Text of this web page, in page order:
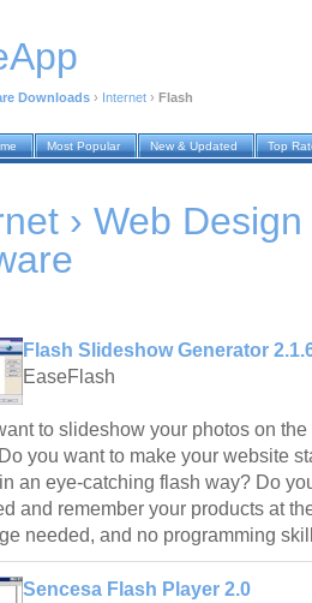
Downloads › Internet › Flash
Most Popular New & Updated Top
› Web
Flash Slideshow Generator
EaseFlash
to slideshow your photos on
you want to make your website
an eye-catching flash way? Do
and remember your products at
needed, and no programming
Sencesa Flash Player 2.0